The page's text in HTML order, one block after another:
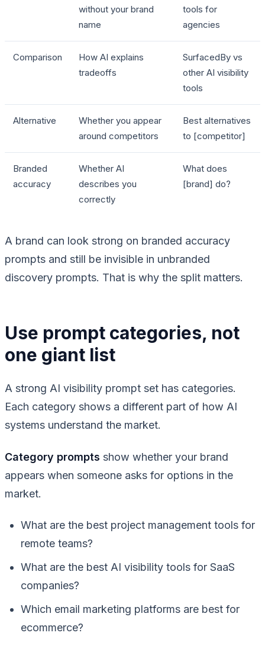
without your brand
name
tools for
agencies
Comparison
How AI explains
tradeoffs
SurfacedBy vs
other AI visibility
tools
Alternative
Whether you appear
around competitors
Best alternatives
to [competitor]
Branded
accuracy
Whether AI
describes you
correctly
What does
[brand] do?
A brand can look strong on branded accuracy
prompts and still be invisible in unbranded
discovery prompts. That is why the split matters.
Use prompt categories, not
one giant list
A strong AI visibility prompt set has categories.
Each category shows a different part of how AI
systems understand the market.
Category prompts show whether your brand
appears when someone asks for options in the
market.
What are the best project management tools for
remote teams?
What are the best AI visibility tools for SaaS
companies?
Which email marketing platforms are best for
ecommerce?